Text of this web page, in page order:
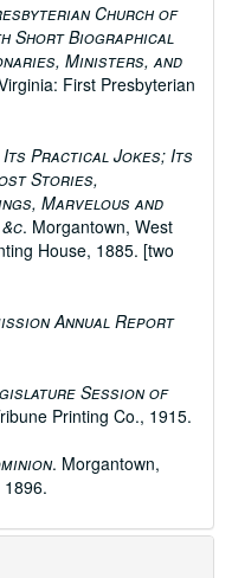
Church of
Short Biographical
Ministers, and
First Presbyterian
Practical Jokes; Its
Stories,
Marvelous and
. Morgantown, West
House, 1885. [two
Annual Report
Session of
Printing Co., 1915.
. Morgantown,